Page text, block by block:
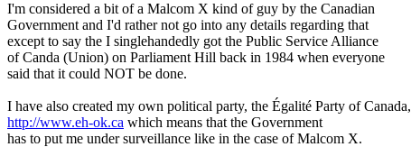
I'm considered a bit of a Malcom X kind of guy by the Canadian
Government and I'd rather not go into any details regarding that
except to say the I singlehandedly got the Public Service Alliance
of Canda (Union) on Parliament Hill back in 1984 when everyone
said that it could NOT be done.
I have also created my own political party, the Égalité Party of Canada,
http://www.eh-ok.ca which means that the Government
has to put me under surveillance like in the case of Malcom X.